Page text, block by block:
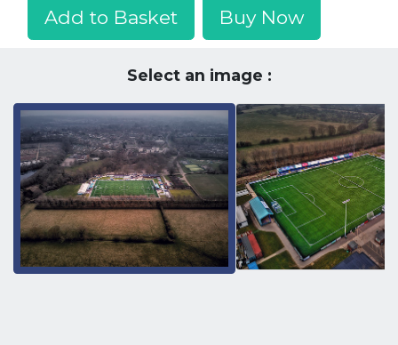
Add to Basket Buy Now
Select an image :